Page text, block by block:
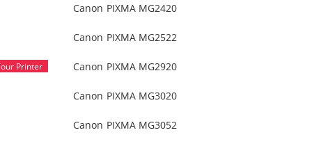
Canon PIXMA MG2420
Canon PIXMA MG2522
Canon PIXMA MG2920
Canon PIXMA MG3020
Canon PIXMA MG3052